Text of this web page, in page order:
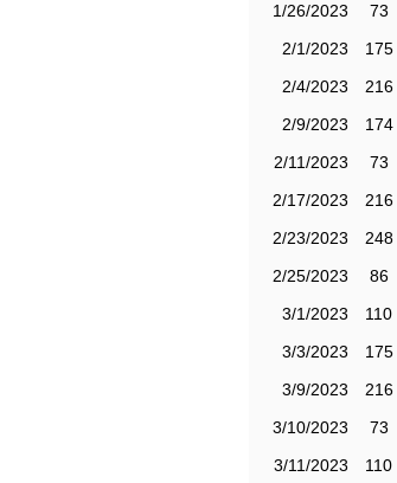
1/26/2023
73
2/1/2023
175
2/4/2023
216
2/9/2023
174
2/11/2023
73
2/17/2023
216
2/23/2023
248
2/25/2023
86
3/1/2023
110
3/3/2023
175
3/9/2023
216
3/10/2023
73
3/11/2023
110